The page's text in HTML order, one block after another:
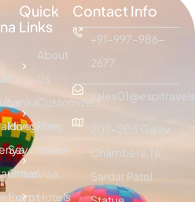
Sri
Lanka
Hongkong
Seychelles
Oman
Egypt
Quick
Links
About
Us
Customized
Plan
Visitor
Visa
Hotels
Contact Info
+91-997-986-
2677
202-203 Galav
Chambers, Nr.
Sardar Patel